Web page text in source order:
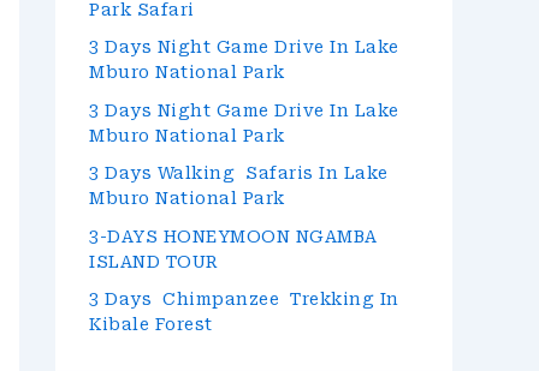
Park Safari
3 Days Night Game Drive In Lake
Mburo National Park
3 Days Night Game Drive In Lake
Mburo National Park
3 Days Walking Safaris In Lake
Mburo National Park
3-DAYS HONEYMOON NGAMBA
ISLAND TOUR
3 Days Chimpanzee Trekking In
Kibale Forest